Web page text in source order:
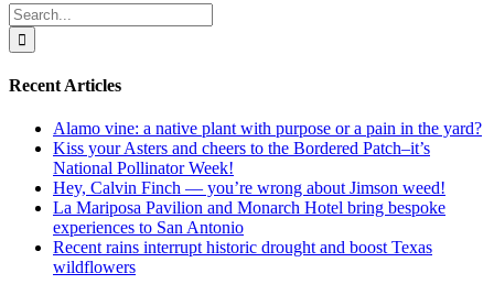
Search
for:
Recent Articles
Alamo vine: a native plant with purpose or a pain in the yard?
Kiss your Asters and cheers to the Bordered Patch–it’s
National Pollinator Week!
Hey, Calvin Finch — you’re wrong about Jimson weed!
La Mariposa Pavilion and Monarch Hotel bring bespoke
experiences to San Antonio
Recent rains interrupt historic drought and boost Texas
wildflowers